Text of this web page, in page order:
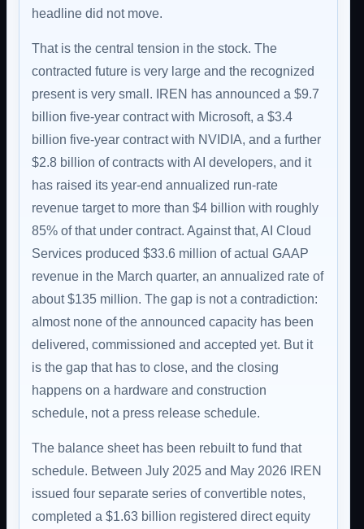
headline did not move.
That is the central tension in the stock. The
contracted future is very large and the recognized
present is very small. IREN has announced a $9.7
billion five-year contract with Microsoft, a $3.4
billion five-year contract with NVIDIA, and a further
$2.8 billion of contracts with AI developers, and it
has raised its year-end annualized run-rate
revenue target to more than $4 billion with roughly
85% of that under contract. Against that, AI Cloud
Services produced $33.6 million of actual GAAP
revenue in the March quarter, an annualized rate of
about $135 million. The gap is not a contradiction:
almost none of the announced capacity has been
delivered, commissioned and accepted yet. But it
is the gap that has to close, and the closing
happens on a hardware and construction
schedule, not a press release schedule.
The balance sheet has been rebuilt to fund that
schedule. Between July 2025 and May 2026 IREN
issued four separate series of convertible notes,
completed a $1.63 billion registered direct equity